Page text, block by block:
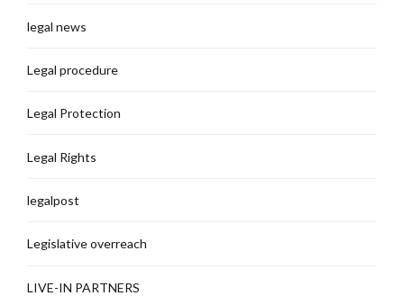
legal news
Legal procedure
Legal Protection
Legal Rights
legalpost
Legislative overreach
LIVE-IN PARTNERS